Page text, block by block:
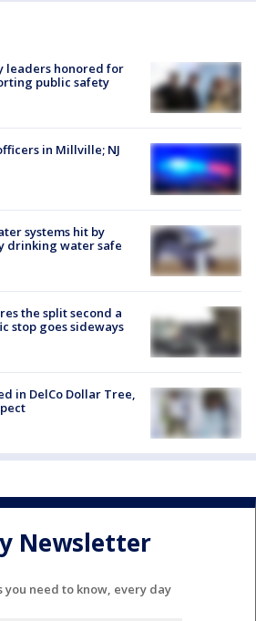
leaders honored for
public safety
in Millville; NJ
systems hit by
drinking water safe
the split second a
stop goes sideways
in DelCo Dollar Tree,
Newsletter
you need to know, every day